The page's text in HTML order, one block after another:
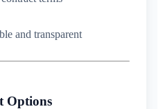
and transparent
Options